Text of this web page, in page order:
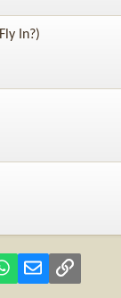
In?)
WhatsApp
Email Link